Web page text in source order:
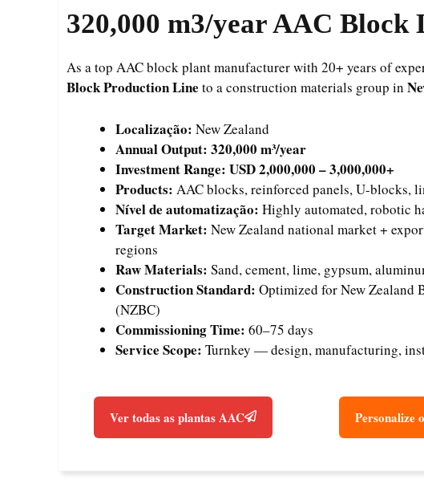
320,000 m3/year AAC Block
As a top AAC block plant manufacturer with 20+ years of
Block Production Line to a construction materials group in
Localização: New Zealand
Annual Output: 320,000 m³/year
Investment Range: USD 2,000,000 – 3,000,000+
Products: AAC blocks, reinforced panels, U-blocks,
Nível de automatização: Highly automated, robotic
Target Market: New Zealand national market +
regions
Raw Materials: Sand, cement, lime, gypsum,
Construction Standard: Optimized for New Zealand
(NZBC)
Commissioning Time: 60–75 days
Service Scope: Turnkey — design, manufacturing,
Ver todas as plantas AAC Personalize